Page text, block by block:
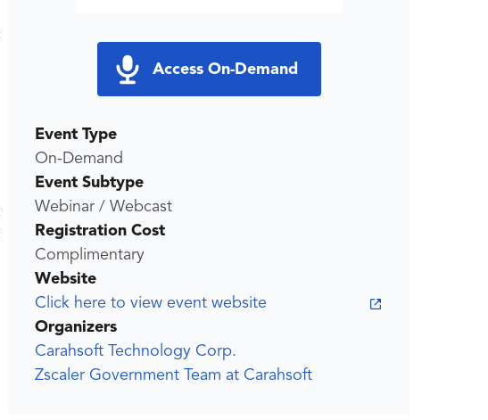
Access On-Demand
Event Type
On-Demand
Event Subtype
Webinar / Webcast
Registration Cost
Complimentary
Website
Click here to view event website
Organizers
Carahsoft Technology Corp.
Zscaler Government Team at Carahsoft